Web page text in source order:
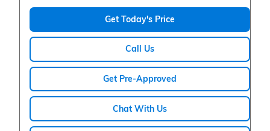
Get Today's Price
Call Us
Get Pre-Approved
Chat With Us